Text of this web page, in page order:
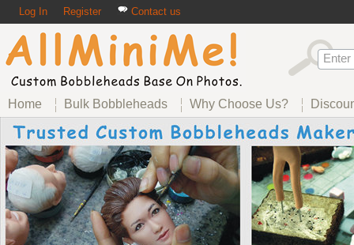
Log In Register Contact us
Home Bulk Bobbleheads Why Choose Us?